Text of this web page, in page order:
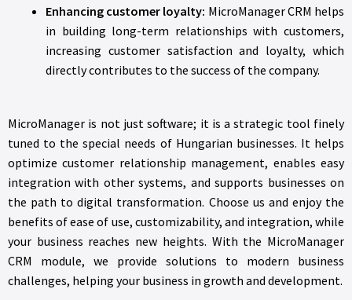
Enhancing customer loyalty: MicroManager CRM helps
in building long-term relationships with customers,
increasing customer satisfaction and loyalty, which
directly contributes to the success of the company.
MicroManager is not just software; it is a strategic tool finely
tuned to the special needs of Hungarian businesses. It helps
optimize customer relationship management, enables easy
integration with other systems, and supports businesses on
the path to digital transformation. Choose us and enjoy the
benefits of ease of use, customizability, and integration, while
your business reaches new heights. With the MicroManager
CRM module, we provide solutions to modern business
challenges, helping your business in growth and development.